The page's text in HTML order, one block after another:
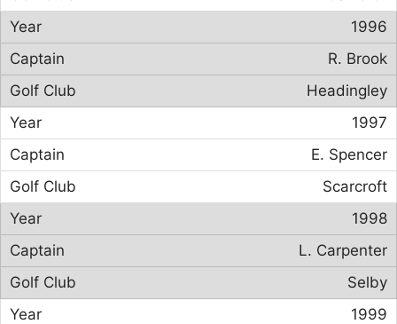
1996
R. Brook
Headingley
1997
E. Spencer
Scarcroft
1998
L. Carpenter
Selby
1999